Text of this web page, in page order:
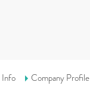
Company Profile